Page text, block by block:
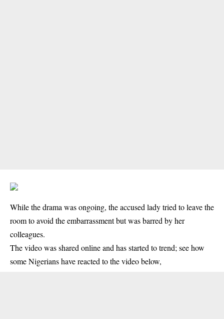
While the drama was ongoing, the accused lady tried to leave the
room to avoid the embarrassment but was barred by her
colleagues.
The video was shared online and has started to trend; see how
some Nigerians have reacted to the video below,